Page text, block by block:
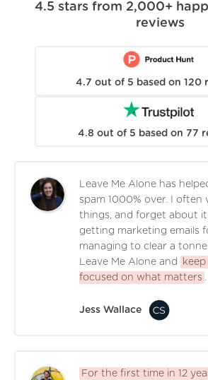
4.5 stars from 2,000+
reviews
4.7 out of 5 based on 120
4.8 out of 5 based on 77
Leave Me Alone has
spam 1000% over. I often
things, and forget about
getting marketing emails
managing to clear a
Leave Me Alone and
focused on what matters .
Jess Wallace
For the first time in 12